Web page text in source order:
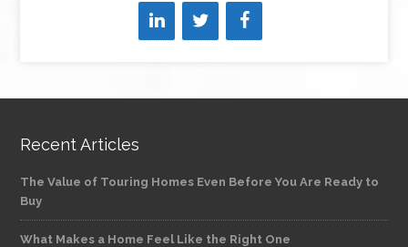
Recent Articles
The Value of Touring Homes Even Before You Are Ready to
Buy
What Makes a Home Feel Like the Right One